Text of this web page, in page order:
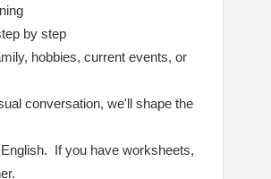
by step
hobbies, current events, or
conversation, we'll shape the
If you have worksheets,